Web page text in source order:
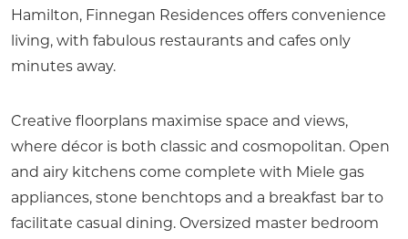
Hamilton, Finnegan Residences offers convenience
living, with fabulous restaurants and cafes only
minutes away.
Creative floorplans maximise space and views,
where décor is both classic and cosmopolitan. Open
and airy kitchens come complete with Miele gas
appliances, stone benchtops and a breakfast bar to
facilitate casual dining. Oversized master bedroom